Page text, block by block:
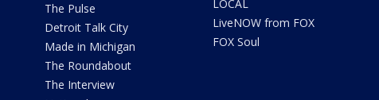
The Pulse
Detroit Talk City
Made in Michigan
The Roundabout
The Interview
LOCAL
LiveNOW from FOX
FOX Soul